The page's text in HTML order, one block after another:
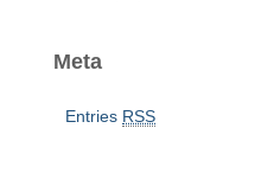
Meta
Entries RSS